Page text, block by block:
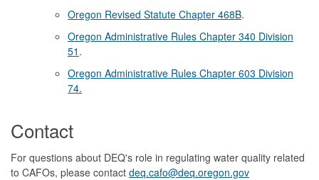
Oregon Revised Statute Chapter 468B.
Oregon Administrative Rules Chapter 340 Division
51 .
Oregon Administrative Rules Chapter 603 Division
74.
Contact
For questions about DEQ's role in regulating water quality related
to CAFOs, please contact deq.cafo@deq.oregon.gov